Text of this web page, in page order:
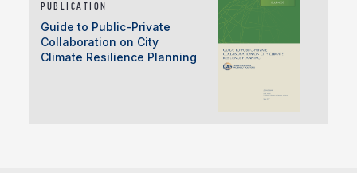
PUBLICATION
Guide to Public-Private
Collaboration on City
Climate Resilience Planning